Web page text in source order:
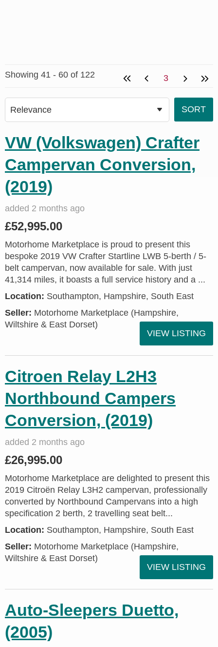
Showing 41 - 60 of 122 3
VW (Volkswagen) Crafter
Campervan Conversion,
(2019)
added 2 months ago
£52,995.00
Motorhome Marketplace is proud to present this
bespoke 2019 VW Crafter Startline LWB 5-berth / 5-
belt campervan, now available for sale. With just
41,314 miles, it boasts a full service history and a ...
Location: Southampton, Hampshire, South East
Seller: ​Motorhome Marketplace (Hampshire,
Wiltshire & East Dorset)
VIEW LISTING
Citroen Relay L2H3
Northbound Campers
Conversion, (2019)
added 2 months ago
£26,995.00
Motorhome Marketplace are delighted to present this
2019 Citroën Relay L3H2 campervan, professionally
converted by Northbound Campervans into a high
specification 2 berth, 2 travelling seat belt...
Location: Southampton, Hampshire, South East
Seller: ​Motorhome Marketplace (Hampshire,
Wiltshire & East Dorset)
VIEW LISTING
Auto-Sleepers Duetto,
(2005)